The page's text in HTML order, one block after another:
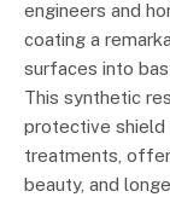
engineers and
coating a
surfaces into
This synthetic
protective
treatments,
beauty, and